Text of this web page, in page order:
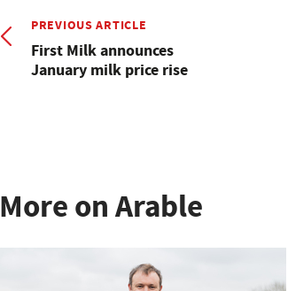
PREVIOUS ARTICLE
First Milk announces
January milk price rise
More on Arable